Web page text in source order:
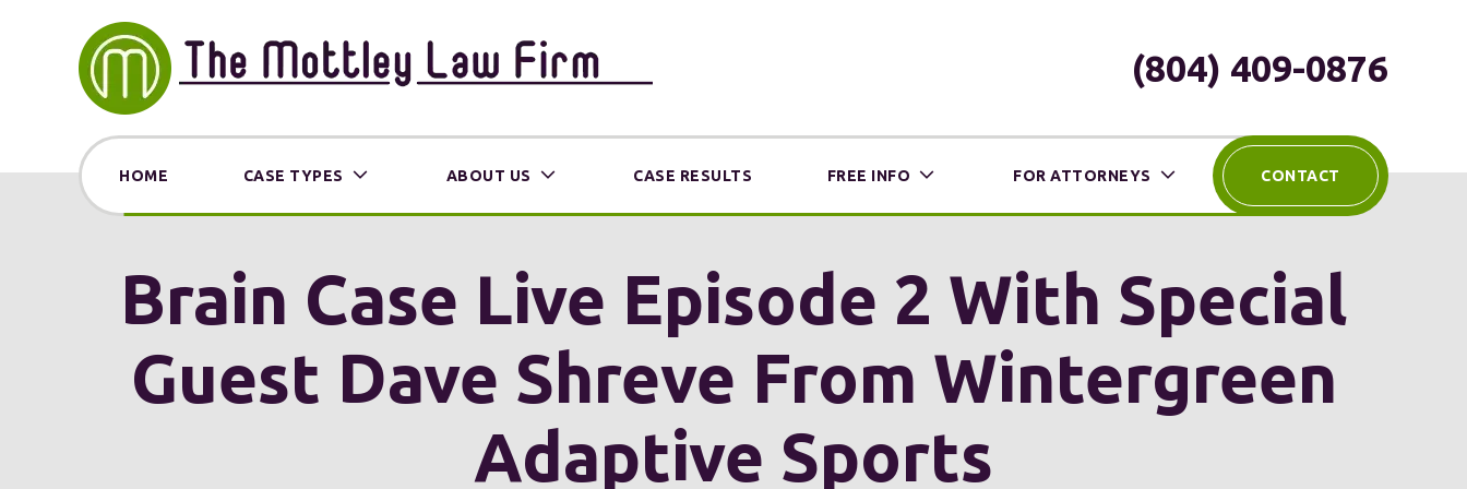
(804) 409-0876
HOME CASE TYPES ABOUT US CASE RESULTS FREE INFO FOR ATTORNEYS CONTACT
Brain Case Live Episode 2 With Special
Guest Dave Shreve From Wintergreen
Adaptive Sports